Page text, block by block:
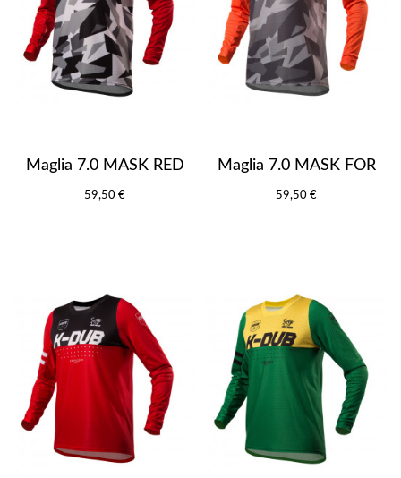
Maglia 7.0 MASK RED
59,50 €
Maglia 7.0 MASK FOR
59,50 €